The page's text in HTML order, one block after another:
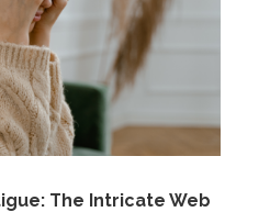
The Intricate Web